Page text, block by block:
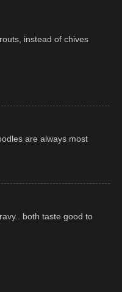
instead of chives
are always most
both taste good to